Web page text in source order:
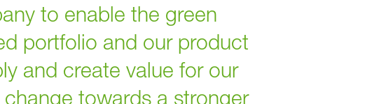
to enable the green
portfolio and our product
and create value for our
towards a stronger